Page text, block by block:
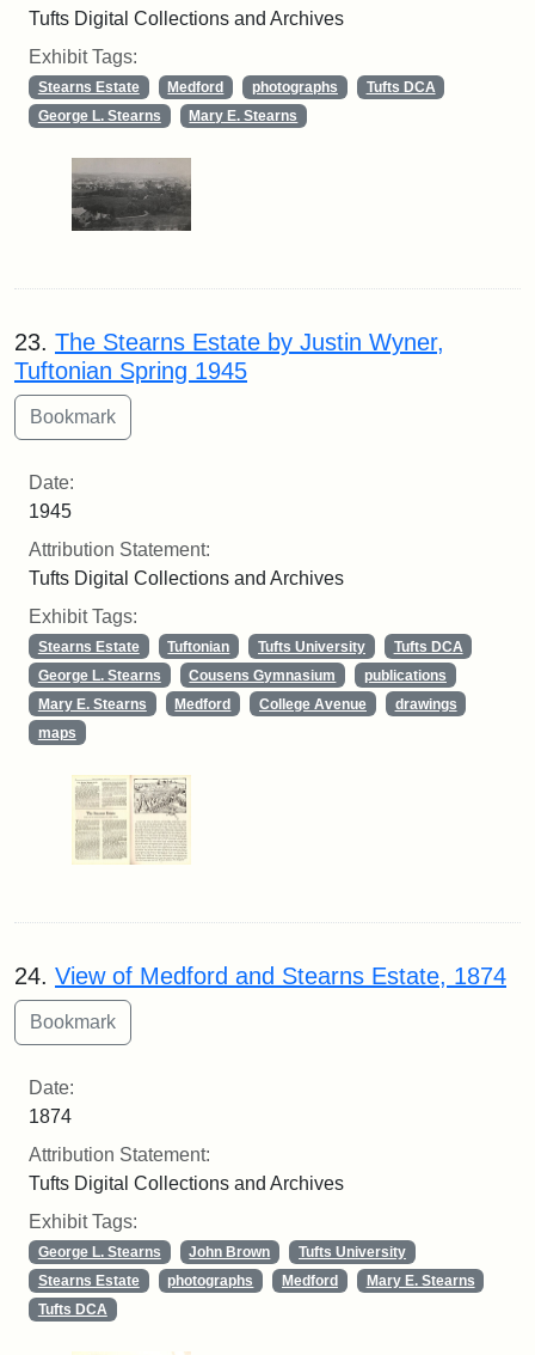
Tufts Digital Collections and Archives
Exhibit Tags:
Stearns Estate Medford photographs
Tufts DCA
George L. Stearns
Mary E. Stearns
23. The Stearns Estate by Justin Wyner,
Tuftonian Spring 1945
Date:
1945
Attribution Statement:
Tufts Digital Collections and Archives
Exhibit Tags:
Stearns Estate Tuftonian Tufts University
Tufts DCA
George L. Stearns
Cousens Gymnasium
publications
Mary E. Stearns
Medford College Avenue
drawings
maps
24. View of Medford and Stearns Estate, 1874
Date:
1874
Attribution Statement:
Tufts Digital Collections and Archives
Exhibit Tags:
George L. Stearns John Brown
Tufts University
Stearns Estate
photographs Medford
Mary E. Stearns
Tufts DCA